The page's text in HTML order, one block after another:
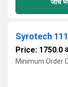
जांच
Syrotech
Price: 1750.0
Minimum Order